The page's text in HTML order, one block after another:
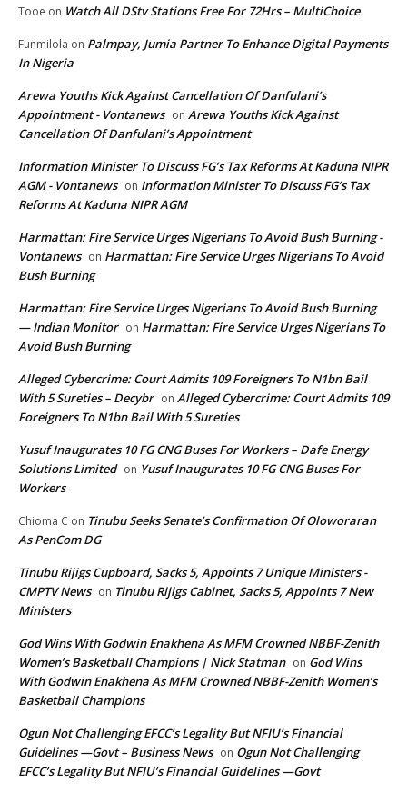
Tooe on Watch All DStv Stations Free For 72Hrs – MultiChoice
Funmilola on Palmpay, Jumia Partner To Enhance Digital Payments
In Nigeria
Arewa Youths Kick Against Cancellation Of Danfulani’s
Appointment - Vontanews on Arewa Youths Kick Against
Cancellation Of Danfulani’s Appointment
Information Minister To Discuss FG’s Tax Reforms At Kaduna NIPR
AGM - Vontanews on Information Minister To Discuss FG’s Tax
Reforms At Kaduna NIPR AGM
Harmattan: Fire Service Urges Nigerians To Avoid Bush Burning -
Vontanews on Harmattan: Fire Service Urges Nigerians To Avoid
Bush Burning
Harmattan: Fire Service Urges Nigerians To Avoid Bush Burning
— Indian Monitor on Harmattan: Fire Service Urges Nigerians To
Avoid Bush Burning
Alleged Cybercrime: Court Admits 109 Foreigners To N1bn Bail
With 5 Sureties – Decybr on Alleged Cybercrime: Court Admits 109
Foreigners To N1bn Bail With 5 Sureties
Yusuf Inaugurates 10 FG CNG Buses For Workers – Dafe Energy
Solutions Limited on Yusuf Inaugurates 10 FG CNG Buses For
Workers
Chioma C on Tinubu Seeks Senate’s Confirmation Of Oloworaran
As PenCom DG
Tinubu Rijigs Cupboard, Sacks 5, Appoints 7 Unique Ministers -
CMPTV News on Tinubu Rijigs Cabinet, Sacks 5, Appoints 7 New
Ministers
God Wins With Godwin Enakhena As MFM Crowned NBBF-Zenith
Women’s Basketball Champions | Nick Statman on God Wins
With Godwin Enakhena As MFM Crowned NBBF-Zenith Women’s
Basketball Champions
Ogun Not Challenging EFCC’s Legality But NFIU’s Financial
Guidelines —Govt – Business News on Ogun Not Challenging
EFCC’s Legality But NFIU’s Financial Guidelines —Govt